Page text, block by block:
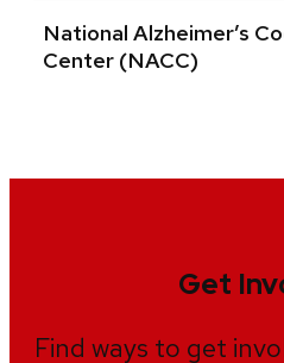
National Alzheimer’s
Center (NACC)
Get
Find ways to get